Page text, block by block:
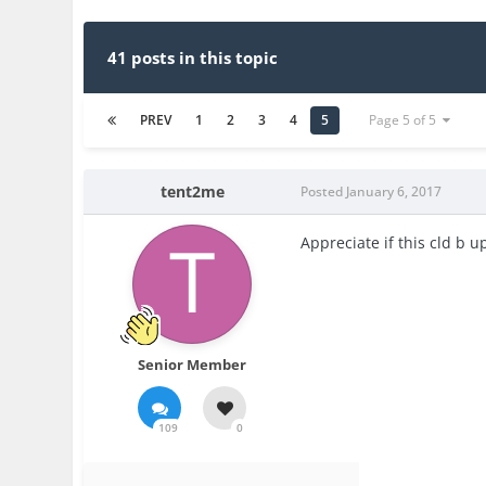
41 posts in this topic
PREV 1 2 3 4 5 Page 5 of 5
tent2me
Senior Member
109 0
Posted January 6, 2017
Appreciate if this cld b